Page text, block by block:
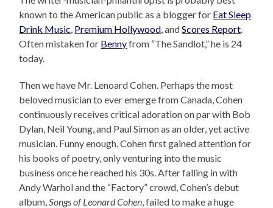
known to the American public as a blogger for Eat Sleep
Drink Music Premium Hollywood , andScores Report
Often mistaken for Bennyfrom “The Sandlot,” he is 24
today.
Then we have Mr. Lenoard Cohen. Perhaps the most
beloved musician to ever emerge from Canada, Cohen
continuously receives critical adoration on par with Bob
Dylan, Neil Young, and Paul Simon as an older, yet active
musician. Funny enough, Cohen first gained attention for
his books of poetry, only venturing into the music
business once he reached his 30s. After falling in with
Andy Warhol and the “Factory” crowd, Cohen’s debut
album, Songs of Leonard Cohen , failed to make a huge